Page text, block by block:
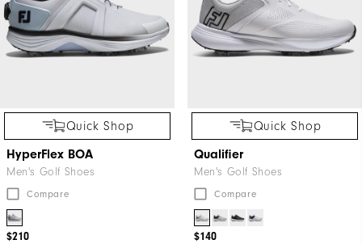
Quick Shop
HyperFlex BOA
Men's Golf Shoes
Compare
$210
Quick Shop
Qualifier
Men's Golf Shoes
Compare
$140